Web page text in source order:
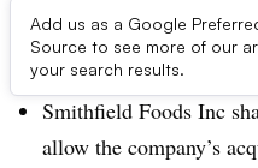
Add us as a Google
Source to see more of our
your search results.
Dive Brief:
Smithfield Foods Inc
allow the company’s